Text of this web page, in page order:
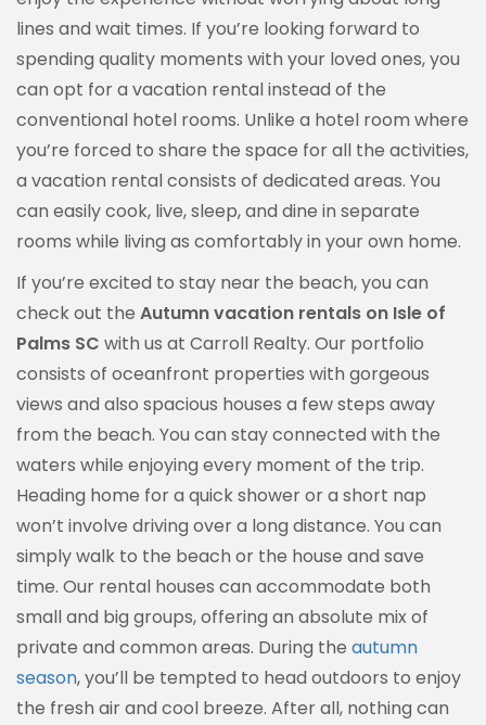
lines and wait times. If you’re looking forward to
spending quality moments with your loved ones, you
can opt for a vacation rental instead of the
conventional hotel rooms. Unlike a hotel room where
you’re forced to share the space for all the activities,
a vacation rental consists of dedicated areas. You
can easily cook, live, sleep, and dine in separate
rooms while living as comfortably in your own home.
If you’re excited to stay near the beach, you can
check out the Autumn vacation rentals on Isle of
Palms SC with us at Carroll Realty. Our portfolio
consists of oceanfront properties with gorgeous
views and also spacious houses a few steps away
from the beach. You can stay connected with the
waters while enjoying every moment of the trip.
Heading home for a quick shower or a short nap
won’t involve driving over a long distance. You can
simply walk to the beach or the house and save
time. Our rental houses can accommodate both
small and big groups, offering an absolute mix of
private and common areas. During the autumn
season, you’ll be tempted to head outdoors to enjoy
the fresh air and cool breeze. After all, nothing can